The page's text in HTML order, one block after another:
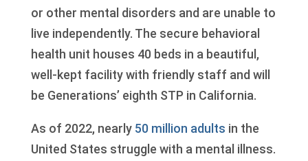
or other mental disorders and are unable to
live independently. The secure behavioral
health unit houses 40 beds in a beautiful,
well-kept facility with friendly staff and will
be Generations’ eighth STP in California.
As of 2022, nearly 50 million adults in the
United States struggle with a mental illness.